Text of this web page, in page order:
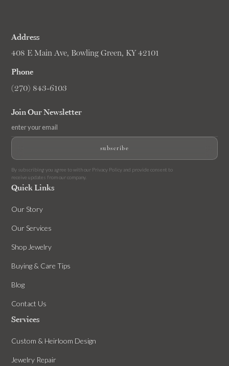
Address
408 E Main Ave, Bowling Green, KY 42101
Phone
(270) 843-6103
Join Our Newsletter
By subscribing you agree to with our Privacy Policyand provide consent to
receive updates from our company.
Quick Links
Our Story
Our Services
Shop Jewelry
Buying & Care Tips
Blog
Contact Us
Services
Custom & Heirloom Design
Jewelry Repair